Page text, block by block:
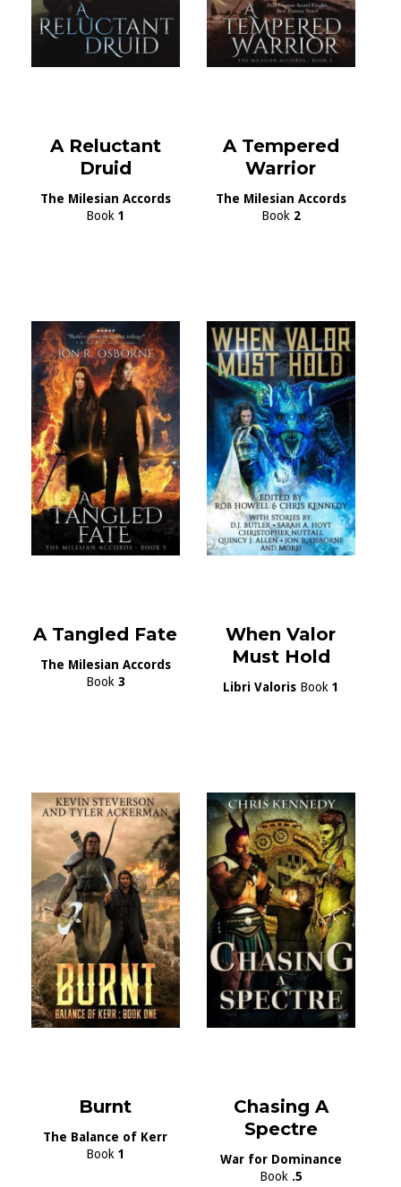
A Reluctant
Druid
The Milesian Accords
Book 1
A Tempered
Warrior
The Milesian Accords
Book 2
A Tangled Fate
The Milesian Accords
Book 3
When Valor
Must Hold
Libri ValorisBook 1
Burnt
The Balance of Kerr
Book 1
Chasing A
Spectre
War for Dominance
Book .5